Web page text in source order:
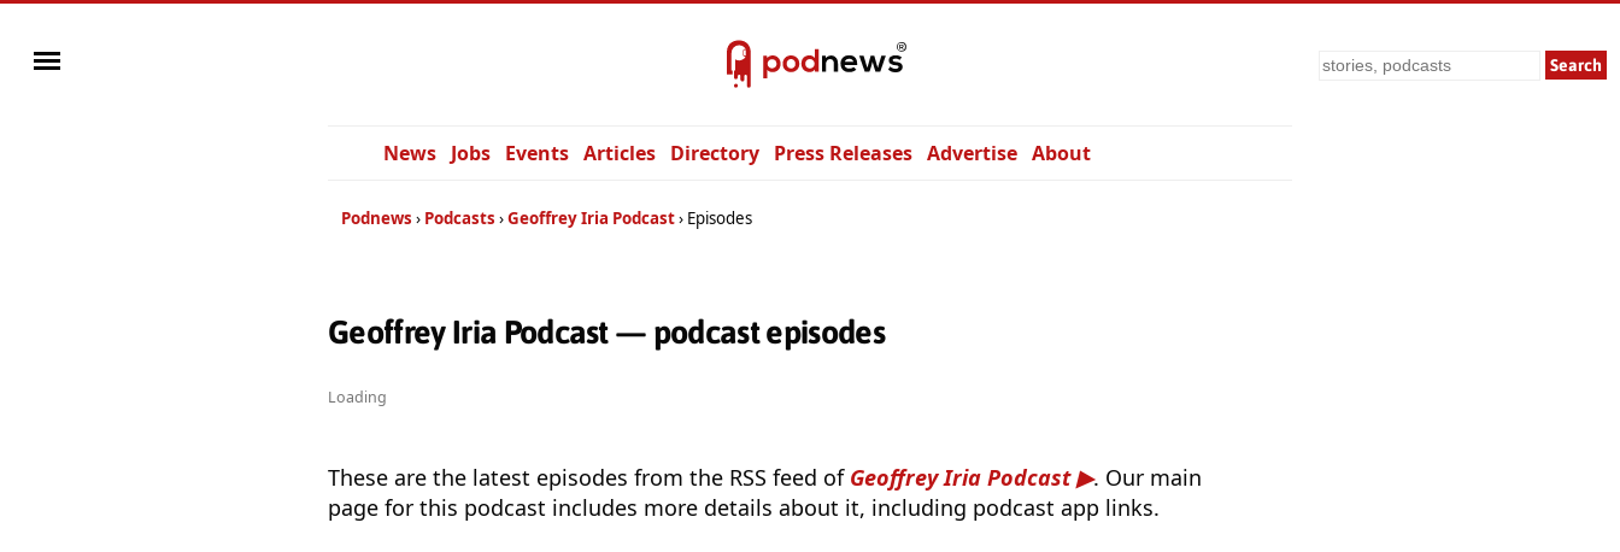
Search
News Jobs Events Articles Directory Press Releases Advertise About
Podnews Podcasts Geoffrey Iria Podcast Episodes
Geoffrey Iria Podcast — podcast episodes
Loading
These are the latest episodes from the RSS feed of Geoffrey Iria Podcast
. Our main
page for this podcast includes more details about it, including podcast app links.